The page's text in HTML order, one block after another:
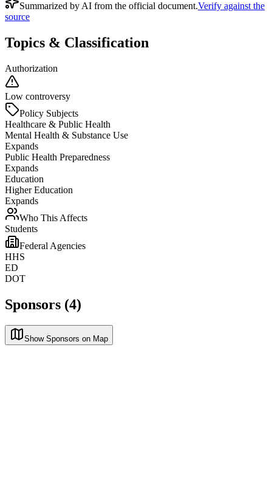
Summarized by AI from the official document.Verify against the
source
Topics & Classification
Authorization
Low controversy
Policy Subjects
Healthcare & Public Health
Mental Health & Substance Use
Expands
Public Health Preparedness
Expands
Education
Higher Education
Expands
Who This Affects
Students
Federal Agencies
HHS
ED
DOT
Sponsors (4)
Show Sponsors on Map